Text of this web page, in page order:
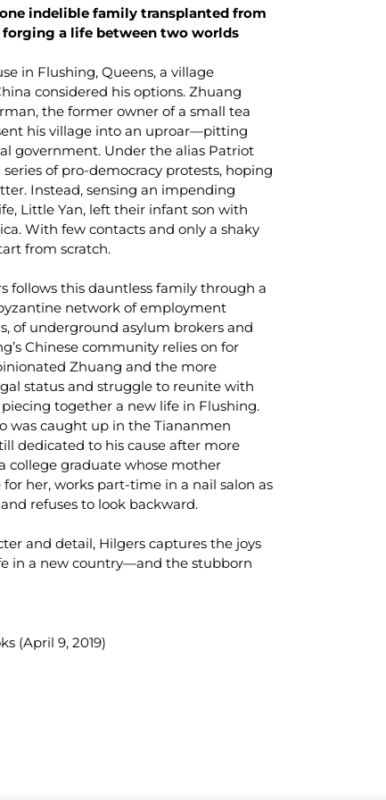
indelible family transplanted from
forging a life between two worlds
in Flushing, Queens, a village
considered his options. Zhuang
the former owner of a small tea
his village into an uproar—pitting
government. Under the alias Patriot
of pro-democracy protests, hoping
Instead, sensing an impending
Little Yan, left their infant son with
With few contacts and only a shaky
from scratch.
follows this dauntless family through a
network of employment
of underground asylum brokers and
Chinese community relies on for
Zhuang and the more
status and struggle to reunite with
together a new life in Flushing.
was caught up in the Tiananmen
dedicated to his cause after more
college graduate whose mother
her, works part-time in a nail salon as
refuses to look backward.
and detail, Hilgers captures the joys
in a new country—and the stubborn
(April 9, 2019)